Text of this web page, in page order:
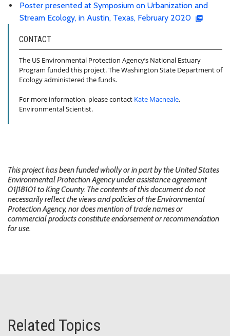
Poster presented at Symposium on Urbanization and
Stream Ecology, in Austin, Texas, February 2020
CONTACT
The US Environmental Protection Agency’s National Estuary
Program funded this project. The Washington State Department of
Ecology administered the funds.
For more information, please contact Kate Macneale,
Environmental Scientist.
This project has been funded wholly or in part by the United States
Environmental Protection Agency under assistance agreement
01J18101 to King County. The contents of this document do not
necessarily reflect the views and policies of the Environmental
Protection Agency, nor does mention of trade names or
commercial products constitute endorsement or recommendation
for use.
Related Topics